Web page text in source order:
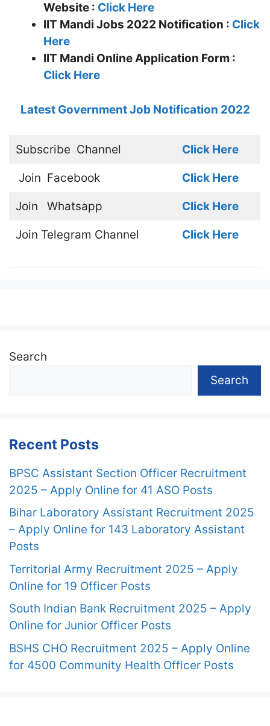
Website : Click Here
IIT Mandi Jobs 2022 Notification : Click
Here
IIT Mandi Online Application Form :
Click Here
Latest Government Job Notification 2022
Subscribe Channel Click Here
Join Facebook Click Here
Join Whatsapp Click Here
Join Telegram Channel Click Here
Search
Search
Recent Posts
BPSC Assistant Section Officer Recruitment
2025 – Apply Online for 41 ASO Posts
Bihar Laboratory Assistant Recruitment 2025
– Apply Online for 143 Laboratory Assistant
Posts
Territorial Army Recruitment 2025 – Apply
Online for 19 Officer Posts
South Indian Bank Recruitment 2025 – Apply
Online for Junior Officer Posts
BSHS CHO Recruitment 2025 – Apply Online
for 4500 Community Health Officer Posts